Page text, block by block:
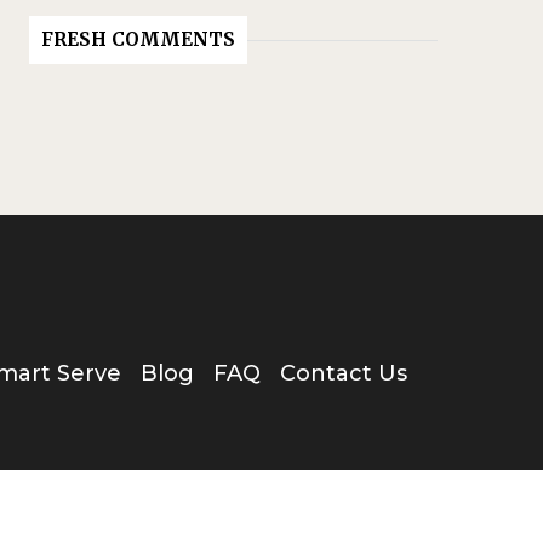
FRESH COMMENTS
Serve Blog FAQ Contact Us